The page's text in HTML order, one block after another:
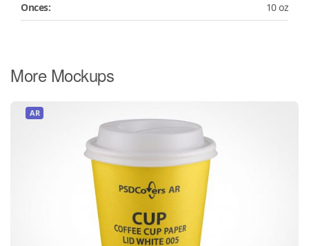
Onces:
10 oz
More Mockups
AR